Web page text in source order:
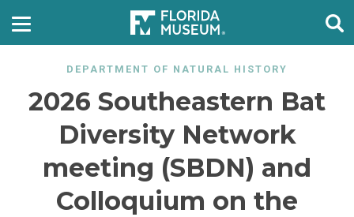
DEPARTMENT OF NATURAL HISTORY
2026 Southeastern Bat
Diversity Network
meeting (SBDN) and
Colloquium on the